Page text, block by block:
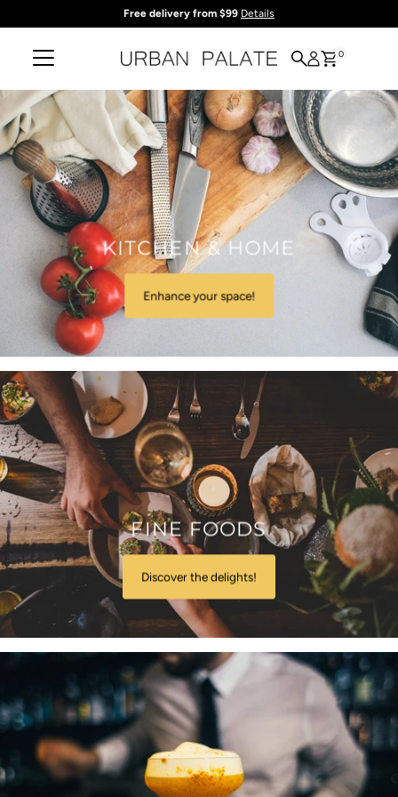
Free delivery from $99 Details
0
KITCHEN & HOME
Enhance your space!
FINE FOODS
Discover the delights!